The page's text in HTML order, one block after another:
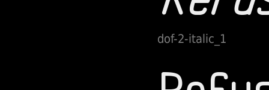
dof-2-italic_1